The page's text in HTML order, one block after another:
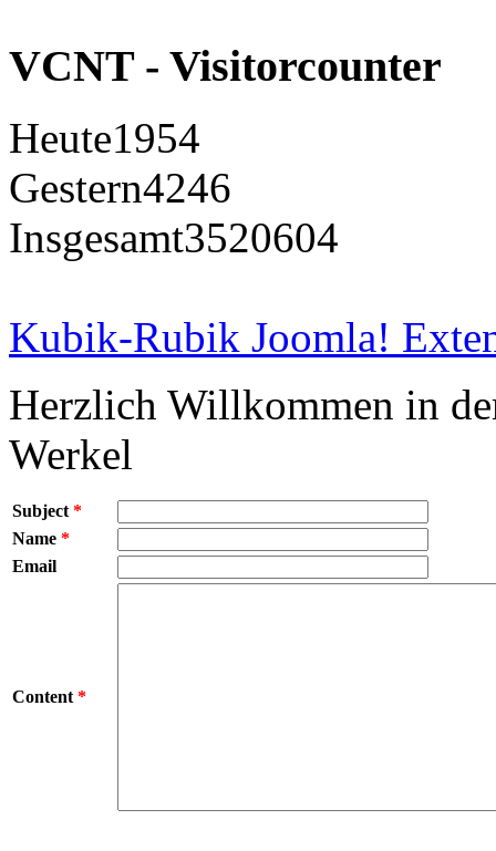
VCNT - Visitorcounter
Heute1954
Gestern4246
Insgesamt3520604
Kubik-Rubik Joomla!
Herzlich Willkommen in
Werkel
Subject *
Name *
Email
Content *